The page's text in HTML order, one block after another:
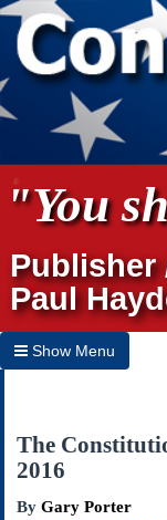
"You
Publisher
Paul
Show Menu
Home
Archives
Subscribe
The
2016
By Gary Porter